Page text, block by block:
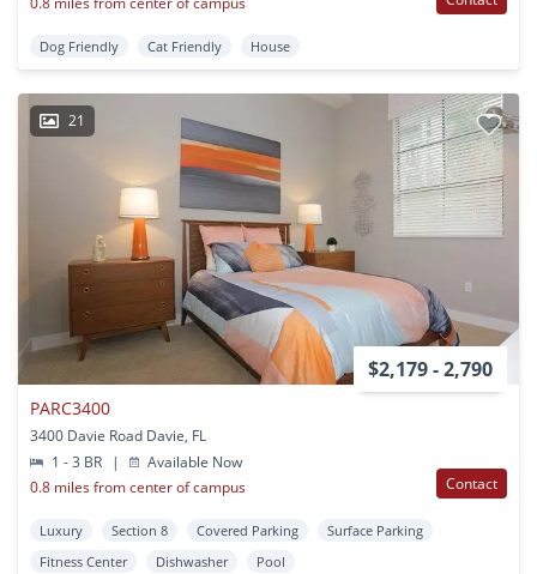
Dog Friendly Cat Friendly House
21
$2,179 - 2,790
PARC3400
3400 Davie Road Davie, FL
1 - 3 BR
|
Available Now
0.8 miles from center of campus
Contact
Luxury Section 8 Covered Parking
Surface Parking
Fitness Center
Dishwasher Pool